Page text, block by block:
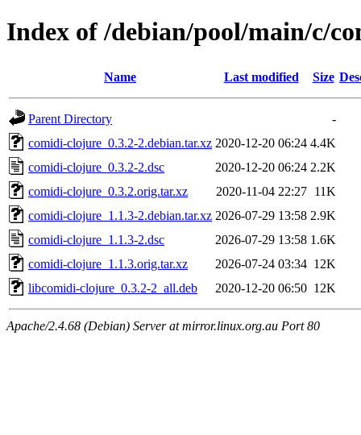
Index of /debian/pool/main/c/
Name Last modified Size
Parent Directory
-
comidi-clojure_0.3.2-2.debian.tar.xz 2020-12-20 06:24 4.4K
comidi-clojure_0.3.2-2.dsc
2020-12-20 06:24 2.2K
comidi-clojure_0.3.2.orig.tar.xz
2020-11-04 22:27 11K
comidi-clojure_1.1.3-2.debian.tar.xz 2026-07-29 13:58 2.9K
comidi-clojure_1.1.3-2.dsc
2026-07-29 13:58 1.6K
comidi-clojure_1.1.3.orig.tar.xz
2026-07-24 03:34 12K
libcomidi-clojure_0.3.2-2_all.deb
2020-12-20 06:50 12K
Apache/2.4.68 (Debian) Server at mirror.linux.org.au Port 80